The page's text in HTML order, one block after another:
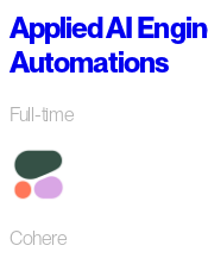
Applied AI
Automations
Full-time
Cohere